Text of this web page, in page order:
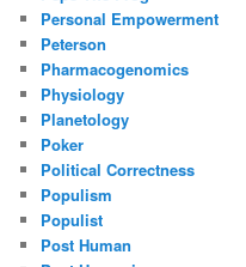
Personal Empowerment
Peterson
Pharmacogenomics
Physiology
Planetology
Poker
Political Correctness
Populism
Populist
Post Human